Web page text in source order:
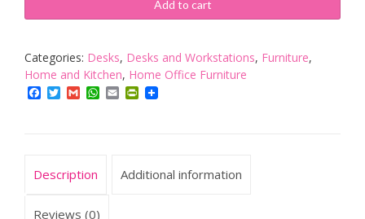
Brown
PC
Studying
Table
Add to cart
Categories: Desks, Desks and Workstations, Furniture,
Home and Kitchen, Home Office Furniture
Facebook
TwitterGmailWhatsApp
EmailPrintFriendly
Description Additional information
Reviews (0)